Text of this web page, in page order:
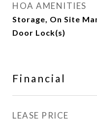
HOA AMENITIES
Storage, On Site
Door Lock(s)
Financial
LEASE PRICE